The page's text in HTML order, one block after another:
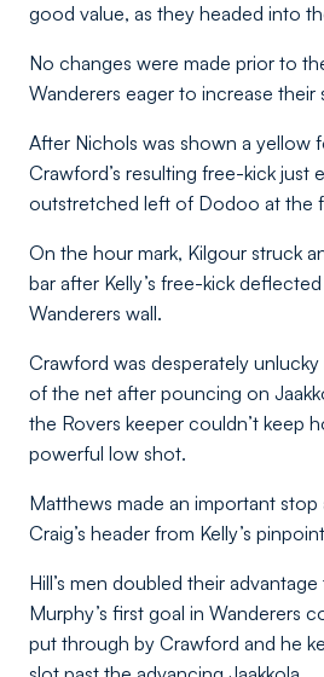
good value, as they headed into
No changes were made prior to
Wanderers eager to increase their
After Nichols was shown a yellow
Crawford’s resulting free-kick just
outstretched left of Dodoo at the
On the hour mark, Kilgour struck
bar after Kelly’s free-kick
Wanderers wall.
Crawford was desperately
of the net after pouncing on
the Rovers keeper couldn’t keep
powerful low shot.
Matthews made an important
Craig’s header from Kelly’s
Hill’s men doubled their
Murphy’s first goal in Wanderers
put through by Crawford and he